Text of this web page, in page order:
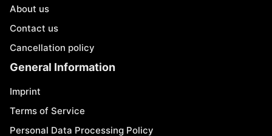
About us
Contact us
Cancellation policy
General Information
Imprint
Terms of Service
Personal Data Processing Policy